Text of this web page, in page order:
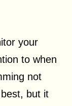
your
to when
not
but it